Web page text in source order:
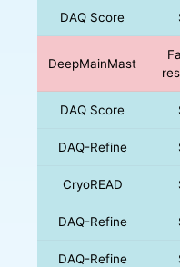
DAQ Score
DeepMainMast
DAQ Score
DAQ-Refine
CryoREAD
DAQ-Refine
DAQ-Refine